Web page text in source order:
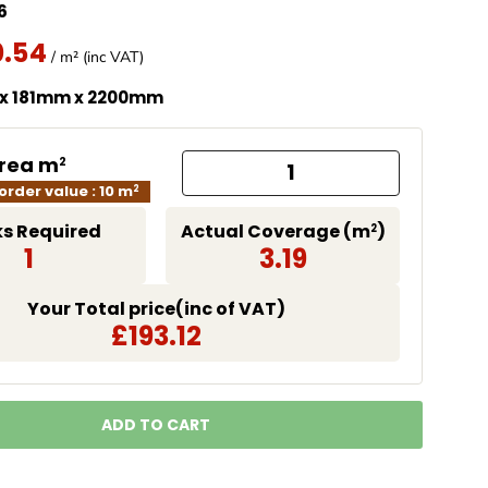
en.products.product.price.regular_price
/ m² (inc VAT)
181mm x 2200mm
m2
value : 10 m2
Required
1
Actual Coverage (m2)
3.19
Your Total price(inc of VAT)
£193.12
ADD TO CART
LOADING...